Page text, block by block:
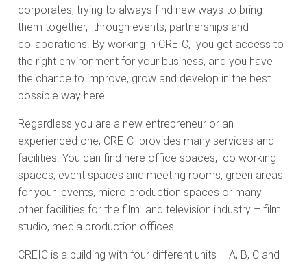
corporates, trying to always find new ways to bring
them together, through events, partnerships and
collaborations. By working in CREIC, you get access to
the right environment for your business, and you have
the chance to improve, grow and develop in the best
possible way here.
Regardless you are a new entrepreneur or an
experienced one, CREIC provides many services and
facilities. You can find here office spaces, co working
spaces, event spaces and meeting rooms, green areas
for your events, micro production spaces or many
other facilities for the film and television industry – film
studio, media production offices.
CREIC is a building with four different units – A, B, C and